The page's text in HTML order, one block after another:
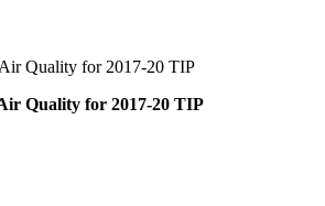
Quality for 2017-20 TIP
Quality for 2017-20 TIP